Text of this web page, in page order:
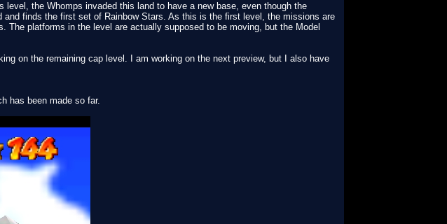
the Whomps invaded this land to have a new base, even though the
finds the first set of Rainbow Stars. As this is the first level, the missions are
platforms in the level are actually supposed to be moving, but the Model
on the remaining cap level. I am working on the next preview, but I also have
has been made so far.